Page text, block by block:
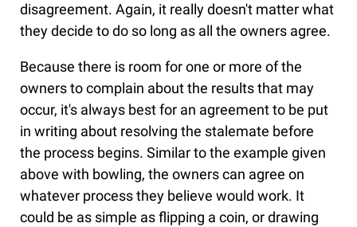
disagreement. Again, it really doesn't matter what
they decide to do so long as all the owners agree.
Because there is room for one or more of the
owners to complain about the results that may
occur, it's always best for an agreement to be put
in writing about resolving the stalemate before
the process begins. Similar to the example given
above with bowling, the owners can agree on
whatever process they believe would work. It
could be as simple as flipping a coin, or drawing